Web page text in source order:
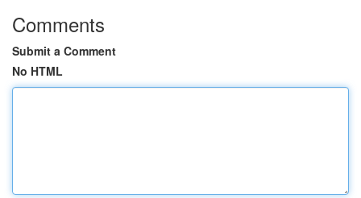
Comments
Submit a Comment
No HTML